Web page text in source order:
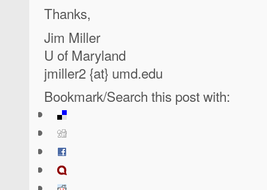
Thanks,
Jim Miller
U of Maryland
jmiller2 {at} umd.edu
Bookmark/Search this post with: